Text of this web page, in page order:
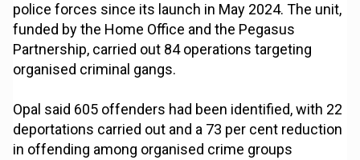
police forces since its launch in May 2024. The unit,
funded by the Home Office and the Pegasus
Partnership, carried out 84 operations targeting
organised criminal gangs.
Opal said 605 offenders had been identified, with 22
deportations carried out and a 73 per cent reduction
in offending among organised crime groups